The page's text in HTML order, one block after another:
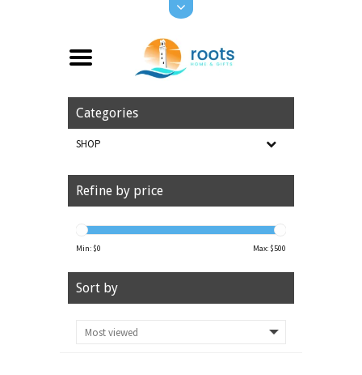
Categories
SHOP
Refine by price
Min: $0 Max: $500
Sort by